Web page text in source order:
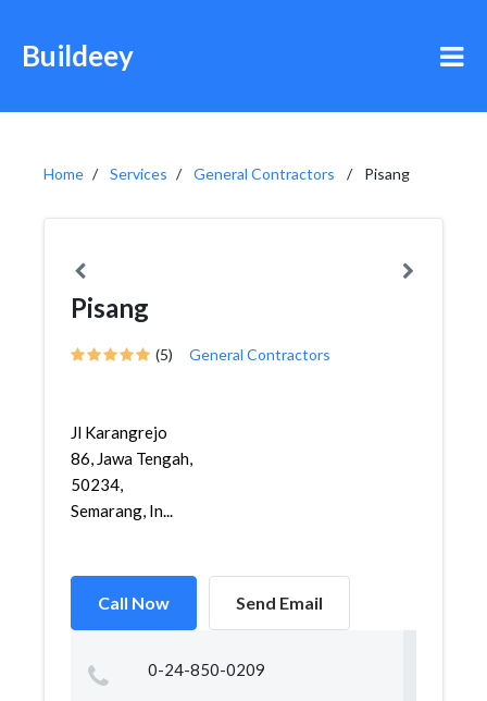
Buildeey
Home Services General Contractors Pisang
Pisang
(5) General Contractors
Jl Karangrejo
86, Jawa Tengah,
50234,
Semarang, In...
Call Now Send Email
0-24-850-0209